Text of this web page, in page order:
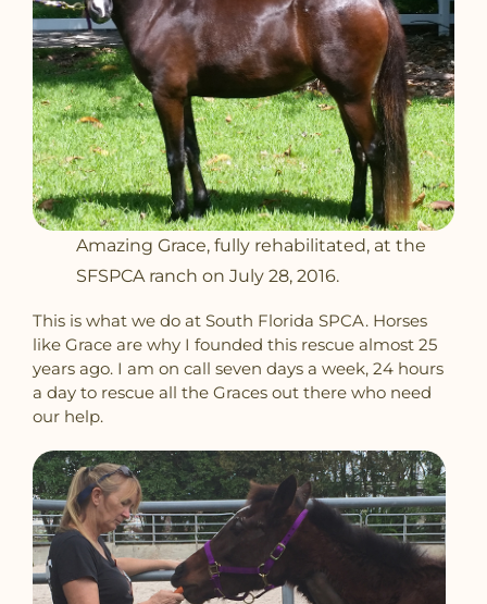
Amazing Grace, fully rehabilitated, at the
SFSPCA ranch on July 28, 2016.
This is what we do at South Florida SPCA. Horses
like Grace are why I founded this rescue almost 25
years ago. I am on call seven days a week, 24 hours
a day to rescue all the Graces out there who need
our help.